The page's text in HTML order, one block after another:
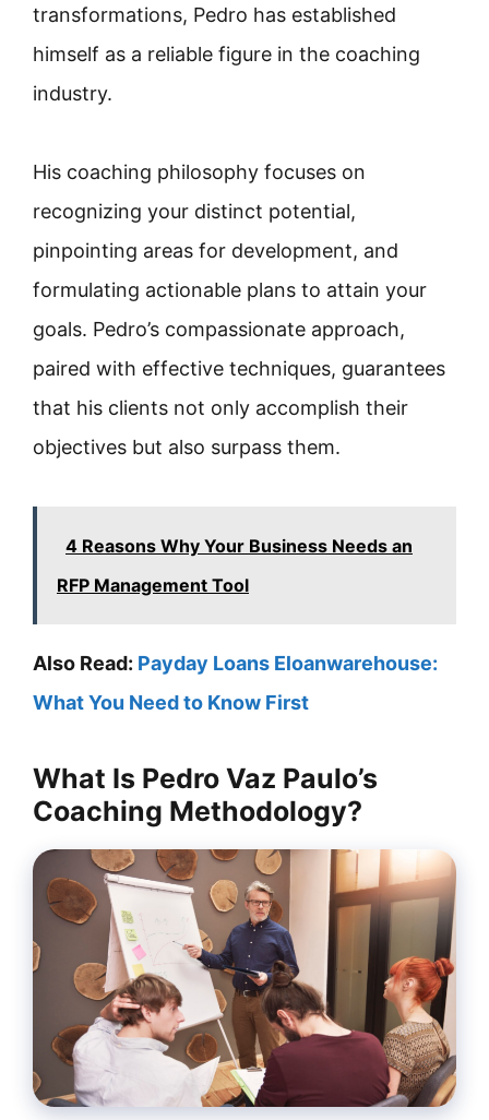
transformations, Pedro has established
himself as a reliable figure in the coaching
industry.
His coaching philosophy focuses on
recognizing your distinct potential,
pinpointing areas for development, and
formulating actionable plans to attain your
goals. Pedro’s compassionate approach,
paired with effective techniques, guarantees
that his clients not only accomplish their
objectives but also surpass them.
4 Reasons Why Your Business Needs an
RFP Management Tool
Also Read: Payday Loans Eloanwarehouse:
What You Need to Know First
What Is Pedro Vaz Paulo’s
Coaching Methodology?